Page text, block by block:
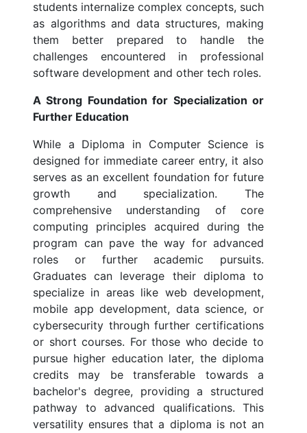
students internalize complex concepts, such
as algorithms and data structures, making
them better prepared to handle the
challenges encountered in professional
software development and other tech roles.
A Strong Foundation for Specialization or
Further Education
While a Diploma in Computer Science is
designed for immediate career entry, it also
serves as an excellent foundation for future
growth and specialization. The
comprehensive understanding of core
computing principles acquired during the
program can pave the way for advanced
roles or further academic pursuits.
Graduates can leverage their diploma to
specialize in areas like web development,
mobile app development, data science, or
cybersecurity through further certifications
or short courses. For those who decide to
pursue higher education later, the diploma
credits may be transferable towards a
bachelor's degree, providing a structured
pathway to advanced qualifications. This
versatility ensures that a diploma is not an